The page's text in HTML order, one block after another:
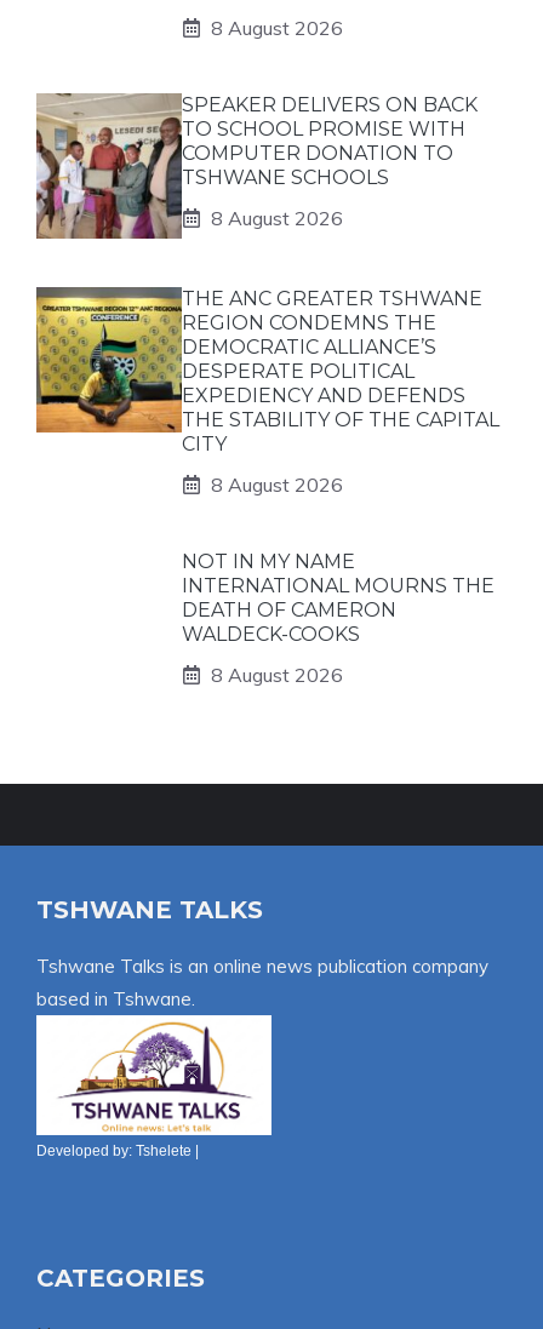
8 August 2026
SPEAKER DELIVERS ON BACK
TO SCHOOL PROMISE WITH
COMPUTER DONATION TO
TSHWANE SCHOOLS
8 August 2026
THE ANC GREATER TSHWANE
REGION CONDEMNS THE
DEMOCRATIC ALLIANCE’S
DESPERATE POLITICAL
EXPEDIENCY AND DEFENDS
THE STABILITY OF THE CAPITAL
CITY
8 August 2026
NOT IN MY NAME
INTERNATIONAL MOURNS THE
DEATH OF CAMERON
WALDECK-COOKS
8 August 2026
TSHWANE TALKS
Tshwane Talks is an online news publication company
based in Tshwane.
Developed by: Tshelete
CATEGORIES